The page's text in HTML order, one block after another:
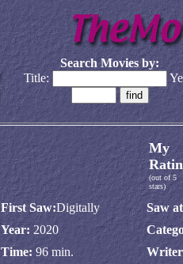
Search Movies by:
Title:
My
(out of 5
stars)
First Saw:Digitally
Saw
Year: 2020
Time: 96 min.